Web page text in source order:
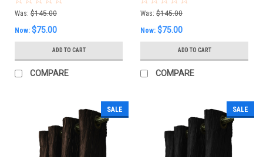
Was: $145.00
Now: $75.00
ADD TO CART
COMPARE
Was: $145.00
Now: $75.00
ADD TO CART
COMPARE
SALE SALE